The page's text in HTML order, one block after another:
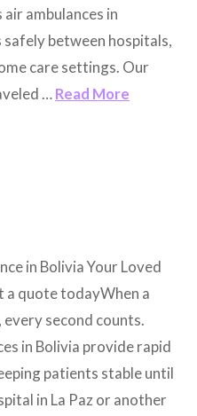
air ambulances in
between hospitals,
care settings. Our
…Read More
in Bolivia Your Loved
a quote todayWhen a
second counts.
in Bolivia provide rapid
patients stable until
in La Paz or another